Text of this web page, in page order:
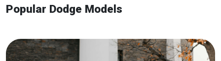
Popular Dodge Models